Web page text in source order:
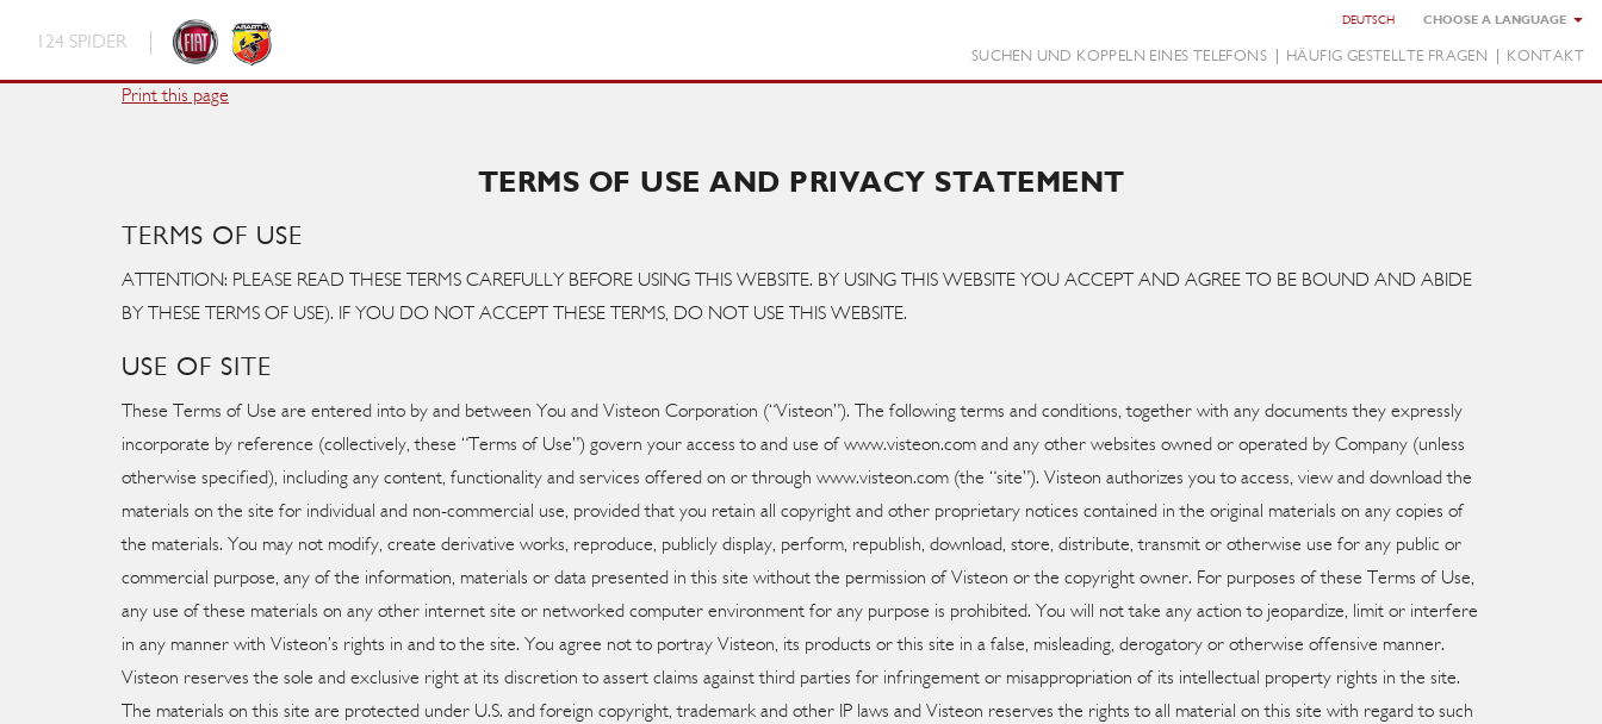
124 SPIDER
SUCHEN UND KOPPELN EINES TELEFONS HÄUFIG GESTELLTE FRAGEN KONTAKT
DEUTSCH
Print this page
TERMS OF USE AND PRIVACY STATEMENT
TERMS OF USE
ATTENTION: PLEASE READ THESE TERMS CAREFULLY BEFORE USING THIS WEBSITE. BY USING THIS WEBSITE YOU ACCEPT AND AGREE TO BE BOUND AND ABIDE
BY THESE TERMS OF USE). IF YOU DO NOT ACCEPT THESE TERMS, DO NOT USE THIS WEBSITE.
USE OF SITE
These Terms of Use are entered into by and between You and Visteon Corporation (“Visteon”). The following terms and conditions, together with any documents they expressly
incorporate by reference (collectively, these “Terms of Use”) govern your access to and use of www.visteon.com and any other websites owned or operated by Company (unless
otherwise specified), including any content, functionality and services offered on or through www.visteon.com (the “site”). Visteon authorizes you to access, view and download the
materials on the site for individual and non-commercial use, provided that you retain all copyright and other proprietary notices contained in the original materials on any copies of
the materials. You may not modify, create derivative works, reproduce, publicly display, perform, republish, download, store, distribute, transmit or otherwise use for any public or
commercial purpose, any of the information, materials or data presented in this site without the permission of Visteon or the copyright owner. For purposes of these Terms of Use,
any use of these materials on any other internet site or networked computer environment for any purpose is prohibited. You will not take any action to jeopardize, limit or interfere
in any manner with Visteon’s rights in and to the site. You agree not to portray Visteon, its products or this site in a false, misleading, derogatory or otherwise offensive manner.
Visteon reserves the sole and exclusive right at its discretion to assert claims against third parties for infringement or misappropriation of its intellectual property rights in the site.
The materials on this site are protected under U.S. and foreign copyright, trademark and other IP laws and Visteon reserves the rights to all material on this site with regard to such